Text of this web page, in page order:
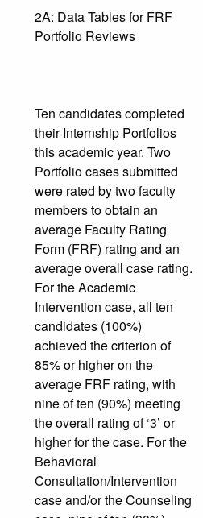
2A: Data Tables for FRF
Portfolio Reviews
Ten candidates completed
their Internship Portfolios
this academic year. Two
Portfolio cases submitted
were rated by two faculty
members to obtain an
average Faculty Rating
Form (FRF) rating and an
average overall case rating.
For the Academic
Intervention case, all ten
candidates (100%)
achieved the criterion of
85% or higher on the
average FRF rating, with
nine of ten (90%) meeting
the overall rating of ‘3’ or
higher for the case. For the
Behavioral
Consultation/Intervention
case and/or the Counseling